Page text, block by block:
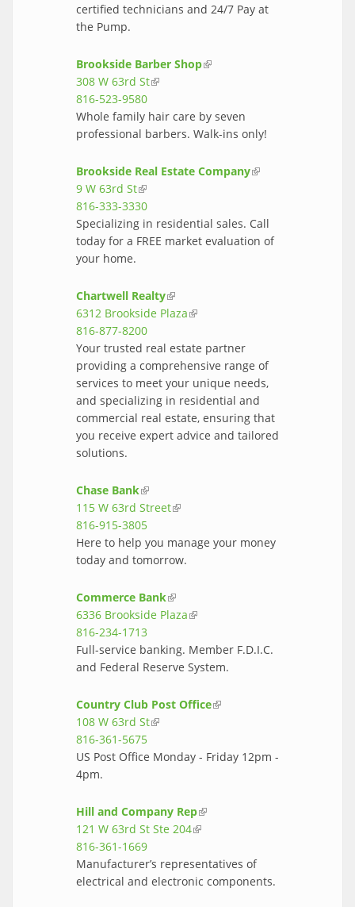
certified technicians and 24/7 Pay at
the Pump.
Brookside Barber Shop(link is external)
308 W 63rd St(link is external)
816-523-9580
Whole family hair care by seven
professional barbers. Walk-ins only!
Brookside Real Estate Company(link is
9 W 63rd St(link is external)
816-333-3330
Specializing in residential sales. Call
today for a FREE market evaluation of
your home.
Chartwell Realty(link is external)
6312 Brookside Plaza(link is external)
816-877-8200
Your trusted real estate partner
providing a comprehensive range of
services to meet your unique needs,
and specializing in residential and
commercial real estate, ensuring that
you receive expert advice and tailored
solutions.
Chase Bank(link is external)
115 W 63rd Street(link is external)
816-915-3805
Here to help you manage your money
today and tomorrow.
Commerce Bank(link is external)
6336 Brookside Plaza(link is external)
816-234-1713
Full-service banking. Member F.D.I.C.
and Federal Reserve System.
Country Club Post Office(link is
108 W 63rd St(link is external)
816-361-5675
US Post Office Monday - Friday 12pm -
4pm.
Hill and Company Rep(link is external)
121 W 63rd St Ste 204(link is external)
816-361-1669
Manufacturer’s representatives of
electrical and electronic components.